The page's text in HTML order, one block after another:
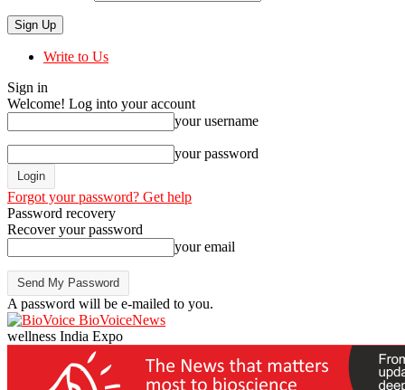
Write to Us
Sign in
Welcome! Log into your account
your username
your password
Forgot your password? Get help
Password recovery
Recover your password
your email
A password will be e-mailed to you.
BioVoiceNews
wellness India Expo